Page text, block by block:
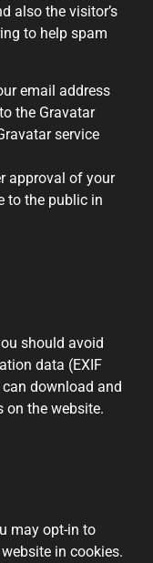
also the visitor’s
to help spam
email address
the Gravatar
service
approval of your
to the public in
should avoid
data (EXIF
download and
the website.
may opt-in to
in cookies.